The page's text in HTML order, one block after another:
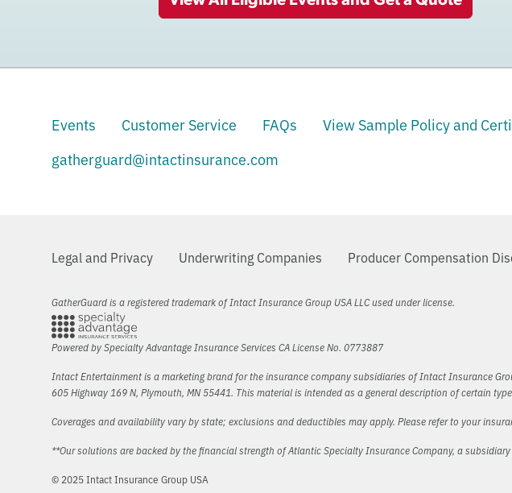
Events Customer Service FAQs View Sample Policy and
gatherguard@intactinsurance.com
Legal and Privacy Underwriting Companies Producer Compensation
GatherGuard is a registered trademark of Intact Insurance Group USA LLC used under license.
Powered by Specialty Advantage Insurance Services CA License No. 0773887
Intact Entertainment is a marketing brand for the insurance company subsidiaries of Intact Insurance
605 Highway 169 N, Plymouth, MN 55441. This material is intended as a general description of certain
Coverages and availability vary by state; exclusions and deductibles may apply. Please refer to your
**Our solutions are backed by the financial strength of Atlantic Specialty Insurance Company, a
© 2025 Intact Insurance Group USA